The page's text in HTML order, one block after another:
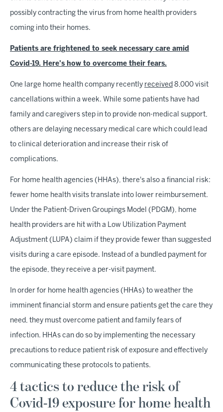
possibly contracting the virus from home health providers
coming into their homes.
Patients are frightened to seek necessary care amid
Covid-19. Here's how to overcome their fears.
One large home health company recently received 8,000 visit
cancellations within a week. While some patients have had
family and caregivers step in to provide non-medical support,
others are delaying necessary medical care which could lead
to clinical deterioration and increase their risk of
complications.
For home health agencies (HHAs), there's also a financial risk:
fewer home health visits translate into lower reimbursement.
Under the Patient-Driven Groupings Model (PDGM), home
health providers are hit with a Low Utilization Payment
Adjustment (LUPA) claim if they provide fewer than suggested
visits during a care episode. Instead of a bundled payment for
the episode, they receive a per-visit payment.
In order for home health agencies (HHAs) to weather the
imminent financial storm and ensure patients get the care they
need, they must overcome patient and family fears of
infection. HHAs can do so by implementing the necessary
precautions to reduce patient risk of exposure and effectively
communicating these protocols to patients.
4 tactics to reduce the risk of
Covid-19 exposure for home health